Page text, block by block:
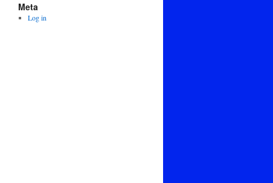
Meta
Log in